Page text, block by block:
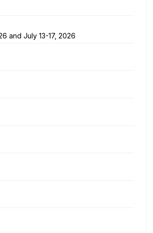
and July 13-17, 2026